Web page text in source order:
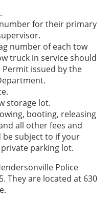
for their primary
number of each tow
truck in service should
Permit issued by the
storage lot.
booting, releasing
all other fees and
be subject to if your
parking lot.
Police
They are located at 630